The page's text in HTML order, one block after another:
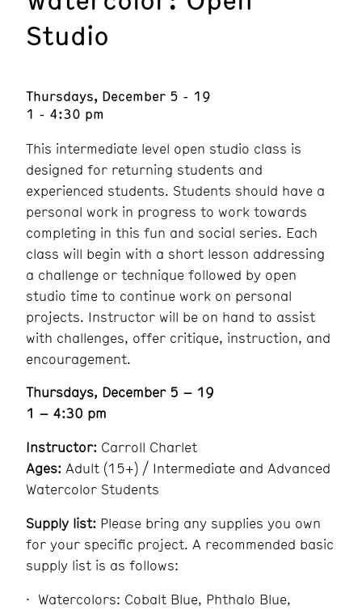
Studio
Thursdays, December 5 - 19
1 - 4:30 pm
This intermediate level open studio class is
designed for returning students and
experienced students. Students should have a
personal work in progress to work towards
completing in this fun and social series. Each
class will begin with a short lesson addressing
a challenge or technique followed by open
studio time to continue work on personal
projects. Instructor will be on hand to assist
with challenges, offer critique, instruction, and
encouragement.
Thursdays, December 5 – 19
1 – 4:30 pm
Instructor: Carroll Charlet
Ages: Adult (15+) / Intermediate and Advanced
Watercolor Students
Supply list: Please bring any supplies you own
for your specific project. A recommended basic
supply list is as follows:
Watercolors: Cobalt Blue, Phthalo Blue,